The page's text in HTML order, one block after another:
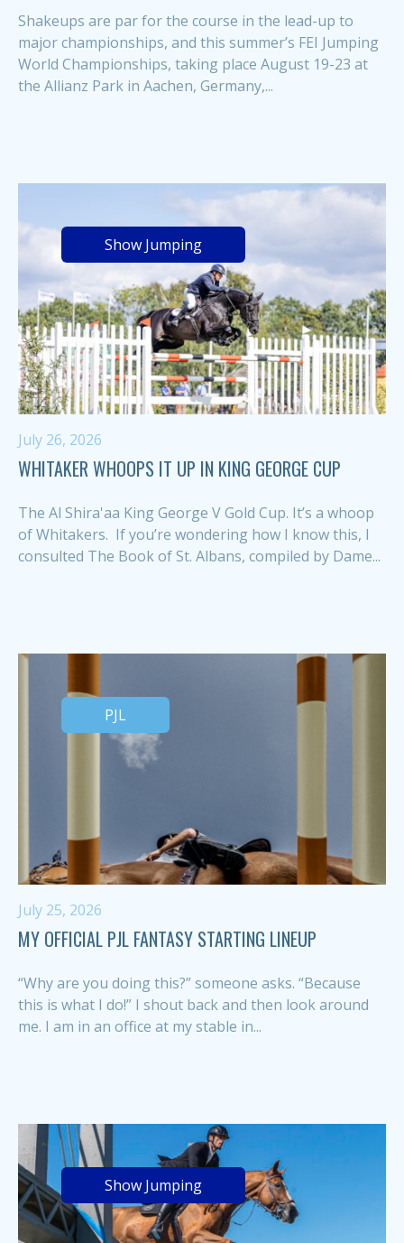
Shakeups are par for the course in the lead-up to
major championships, and this summer’s FEI Jumping
World Championships, taking place August 19-23 at
the Allianz Park in Aachen, Germany,...
Show Jumping
July 26, 2026
WHITAKER WHOOPS IT UP IN KING GEORGE CUP
The Al Shira'aa King George V Gold Cup. It’s a whoop
of Whitakers. If you’re wondering how I know this, I
consulted The Book of St. Albans, compiled by Dame...
PJL
July 25, 2026
MY OFFICIAL PJL FANTASY STARTING LINEUP
“Why are you doing this?” someone asks. “Because
this is what I do!” I shout back and then look around
me. I am in an office at my stable in...
Show Jumping